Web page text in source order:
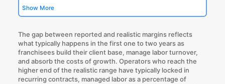
Show More
The gap between reported and realistic margins reflects
what typically happens in the first one to two years as
franchisees build their client base, manage labor turnover,
and absorb the costs of growth. Operators who reach the
higher end of the realistic range have typically locked in
recurring contracts, managed labor as a percentage of